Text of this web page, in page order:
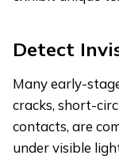
Detect
Many early-
cracks, short-
contacts, are
under visible